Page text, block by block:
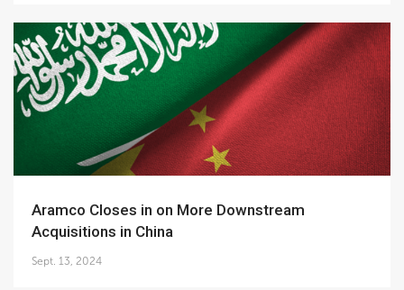
Aramco Closes in on More Downstream
Acquisitions in China
Sept. 13, 2024